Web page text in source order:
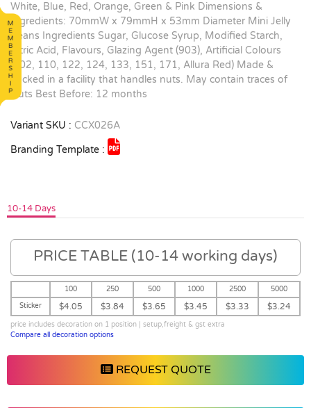
White, Blue, Red, Orange, Green & Pink Dimensions &
Ingredients: 70mmW x 79mmH x 53mm Diameter Mini Jelly
Beans Ingredients Sugar, Glucose Syrup, Modified Starch,
Citric Acid, Flavours, Glazing Agent (903), Artificial Colours
(102, 110, 122, 124, 133, 151, 171, Allura Red) Made &
packed in a facility that handles nuts. May contain traces of
Nuts Best Before: 12 months
Variant SKU : CCX026A
Branding Template :
10-14 Days
PRICE TABLE (10-14 working days)
100 250 500 1000 2500
5000
Sticker
$4.05 $3.84 $3.65 $3.45 $3.33 $3.24
price includes decoration on 1 position | setup,freight & gst extra
Compare all decoration options
REQUEST QUOTE